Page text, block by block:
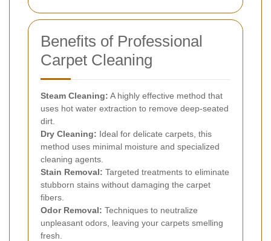
Benefits of Professional
Carpet Cleaning
Steam Cleaning: A highly effective method that
uses hot water extraction to remove deep-seated
dirt.
Dry Cleaning: Ideal for delicate carpets, this
method uses minimal moisture and specialized
cleaning agents.
Stain Removal: Targeted treatments to eliminate
stubborn stains without damaging the carpet
fibers.
Odor Removal: Techniques to neutralize
unpleasant odors, leaving your carpets smelling
fresh.